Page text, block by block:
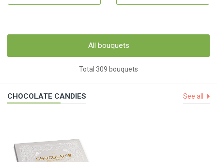
All bouquets
Total 309 bouquets
CHOCOLATE CANDIES See all